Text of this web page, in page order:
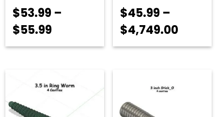
$53.99 –
$55.99Price
range:
through
$55.99
$45.99 –
$4,749.00Price
range: